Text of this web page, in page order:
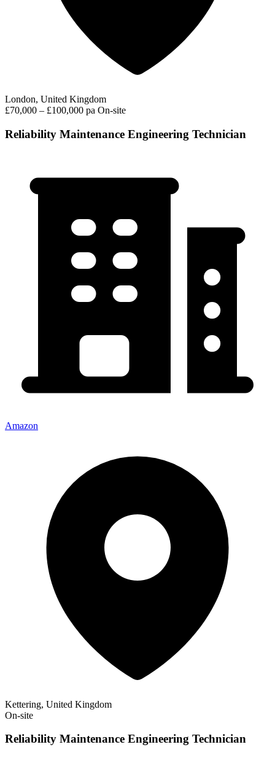
London, United Kingdom
£70,000 – £100,000 pa On-site
Reliability Maintenance Engineering Technician
Amazon
Kettering, United Kingdom
On-site
Reliability Maintenance Engineering Technician